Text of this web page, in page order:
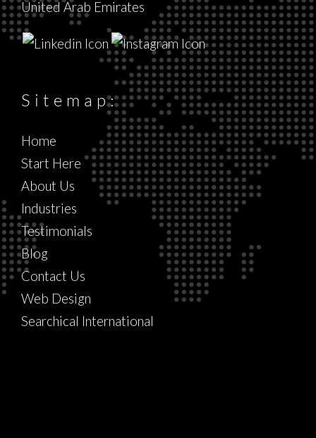
United Arab Emirates
Sitemap:
Home
Start Here
About Us
Industries
Testimonials
Blog
Contact Us
Web Design
Searchical International